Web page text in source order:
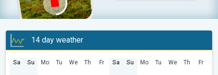
14 day weather
Sa Su Mo Tu We Th Fr Sa Su Mo Tu We Th Fr